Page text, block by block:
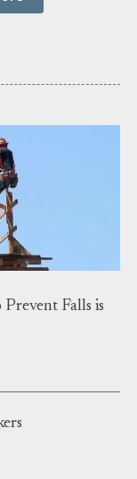
Falls is